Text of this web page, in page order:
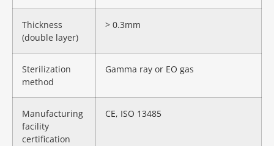
Thickness
(double layer)
> 0.3mm
Sterilization
method
Gamma ray or EO gas
Manufacturing
facility
certification
CE, ISO 13485